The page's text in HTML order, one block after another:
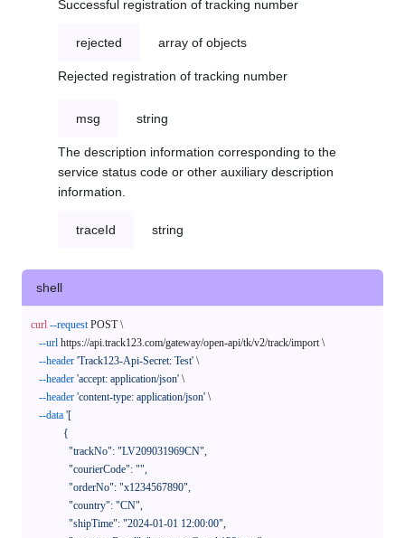
Successful registration of tracking number
rejected array of objects
Rejected registration of tracking number
msg string
The description information corresponding to the
service status code or other auxiliary description
information.
traceId string
shell
curl --request POST \
--url https://api.track123.com/gateway/open-api/tk/v2/track/import \
--header 'Track123-Api-Secret: Test' \
--header 'accept: application/json' \
--header 'content-type: application/json' \
--data '[